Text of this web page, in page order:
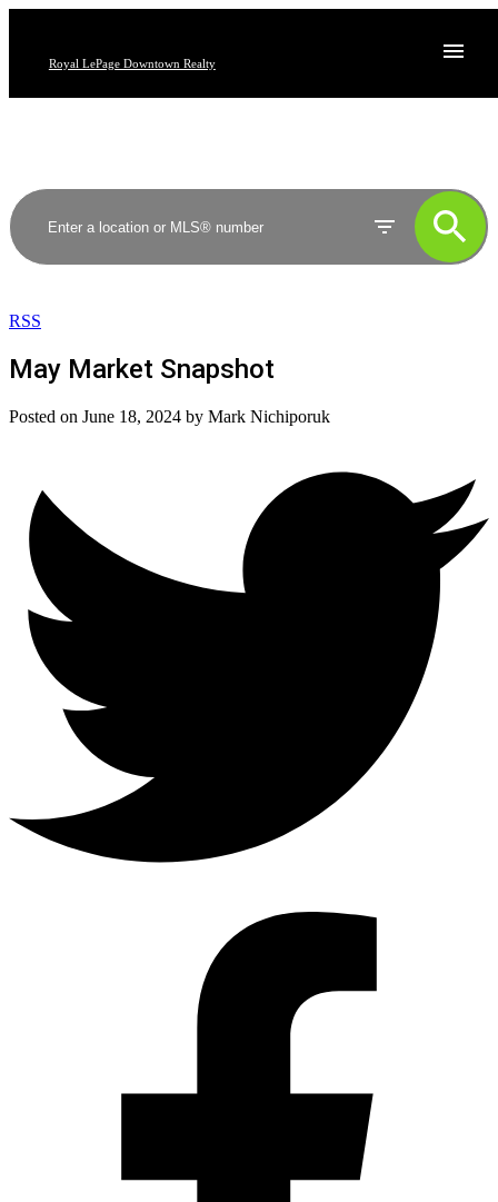
Royal LePage Downtown Realty
RSS
May Market Snapshot
Posted on June 18, 2024 by Mark Nichiporuk